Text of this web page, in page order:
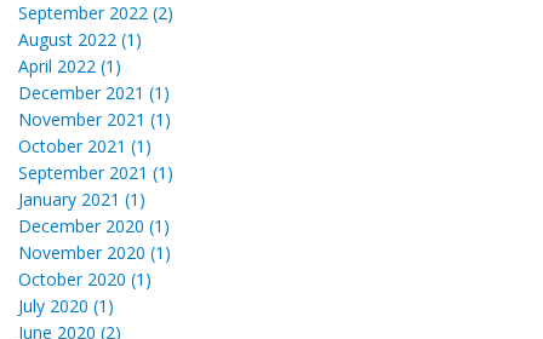
September 2022 (2)
August 2022 (1)
April 2022 (1)
December 2021 (1)
November 2021 (1)
October 2021 (1)
September 2021 (1)
January 2021 (1)
December 2020 (1)
November 2020 (1)
October 2020 (1)
July 2020 (1)
June 2020 (2)